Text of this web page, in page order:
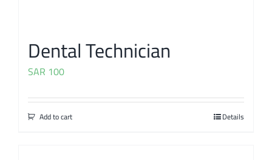
Dental Technician
SAR 100
Add to cart Details